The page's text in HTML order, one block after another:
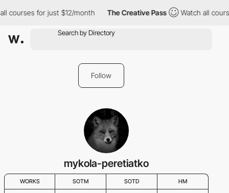
courses for just $12/month The Creative Pass Watch all
Follow
mykola-peretiatko
WORKS SOTM SOTD HM